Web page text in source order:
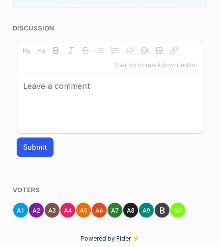
DISCUSSION
Switch to markdown editor
Submit
VOTERS
Powered by Fider ⚡